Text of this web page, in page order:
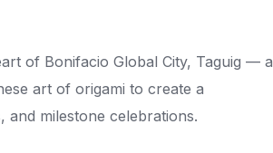
of Bonifacio Global City, Taguig — a
art of origami to create a
milestone celebrations.